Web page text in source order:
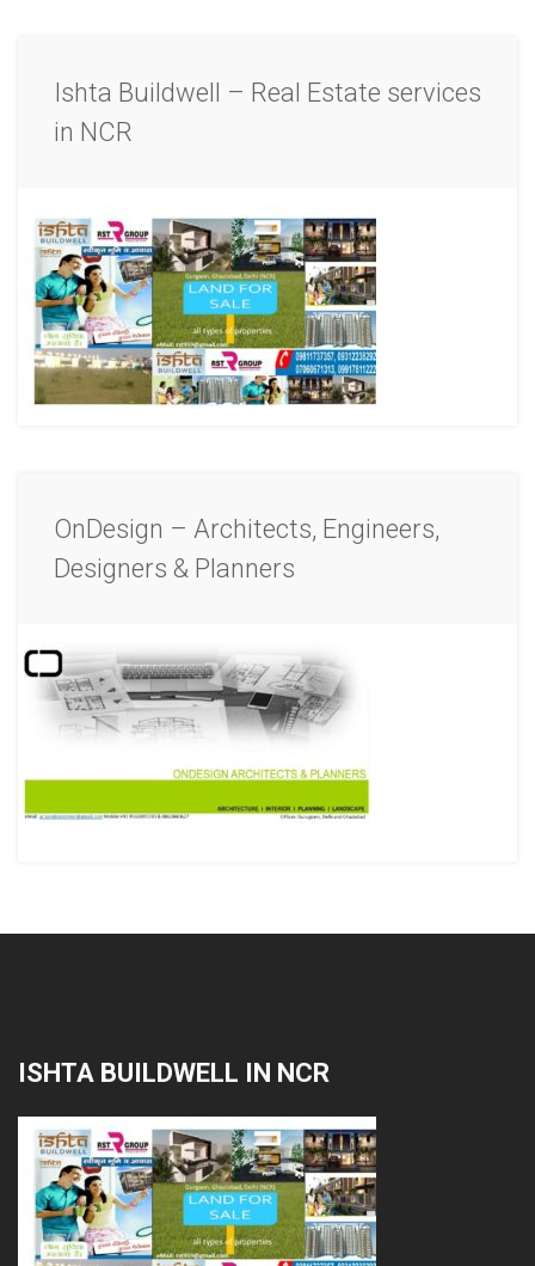
Ishta Buildwell – Real Estate services
in NCR
OnDesign – Architects, Engineers,
Designers & Planners
ISHTA BUILDWELL IN NCR